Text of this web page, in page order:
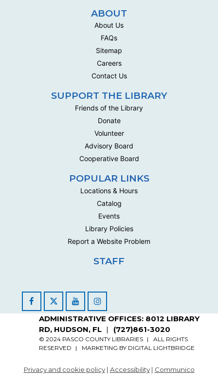
Mon, Aug 17, 10:00am - 12:30pm
Multipurpose Room C - Adult
This social group meets biweekly to work on their own
Handwork Circle
Wed, Aug 19, 10:00am - 12:30pm
Multipurpose Room C - Adult
This social group meets biweekly to work on their own
Handwork Circle
Mon, Aug 24, 10:00am - 12:30pm
Multipurpose Room C - Adult
This social group meets biweekly to work on their own
Handwork Circle
Wed, Aug 26, 10:00am - 12:30pm
handwork projects .
Handwork Circle
Mon, Aug 31, 10:00am - 12:30pm
Multipurpose Room C - Adult
This social group meets biweekly to work on their own
ABOUT
About Us
FAQs
Sitemap
Careers
Contact Us
SUPPORT THE LIBRARY
Friends of the Library
Donate
Volunteer
Advisory Board
Cooperative Board
POPULAR LINKS
Locations & Hours
Catalog
Events
Library Policies
Report a Website Problem
STAFF
Facebook YouTubeInstagram
ADMINISTRATIVE OFFICES: 8012 LIBRARY
RD, HUDSON, FL
(727)861-3020
© 2024 PASCO COUNTY LIBRARIES
ALL RIGHTS
RESERVED
MARKETING BY DIGITAL LIGHTBRIDGE
Privacy and cookie policy| Accessibility| Communico